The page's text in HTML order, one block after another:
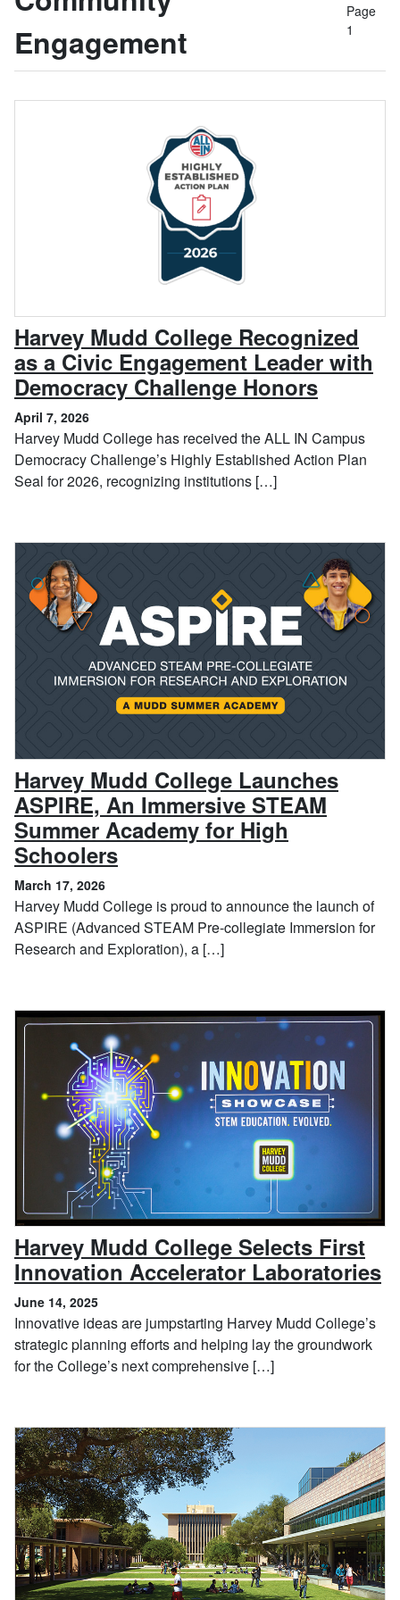
Engagement
Page
1
Harvey Mudd College Recognized
as a Civic Engagement Leader with
Democracy Challenge Honors, April
April 7, 2026
Harvey Mudd College has received the ALL IN Campus
Democracy Challenge’s Highly Established Action Plan
Seal for 2026, recognizing institutions […]
Harvey Mudd College Launches
ASPIRE, An Immersive STEAM
Summer Academy for High
Schoolers, March 17, 2026
March 17, 2026
Harvey Mudd College is proud to announce the launch of
ASPIRE (Advanced STEAM Pre-collegiate Immersion for
Research and Exploration), a […]
Harvey Mudd College Selects First
Innovation Accelerator Laboratories,
June 14, 2025
Innovative ideas are jumpstarting Harvey Mudd College’s
strategic planning efforts and helping lay the groundwork
for the College’s next comprehensive […]